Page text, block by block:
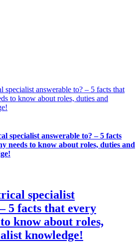
specialist answerable to? – 5 facts that
to know about roles, duties and
specialist answerable to? – 5 facts
needs to know about roles, duties and
specialist
5 facts that every
know about roles,
knowledge!